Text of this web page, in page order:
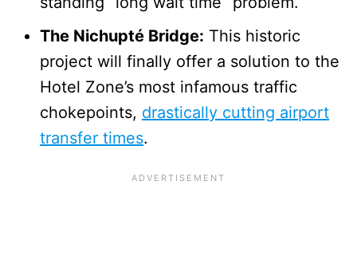
The Nichupté Bridge: This historic
project will finally offer a solution to the
Hotel Zone’s most infamous traffic
chokepoints, drastically cutting airport
transfer times.